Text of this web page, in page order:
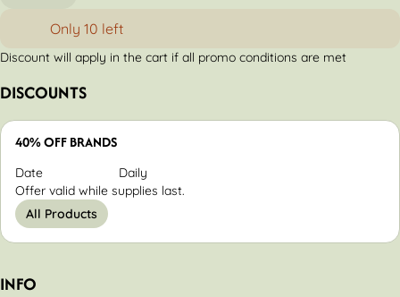
Only 10 left
Discount will apply in the cart if all promo conditions are met
DISCOUNTS
40% OFF BRANDS
Date
Daily
Offer valid while supplies last.
All Products
INFO